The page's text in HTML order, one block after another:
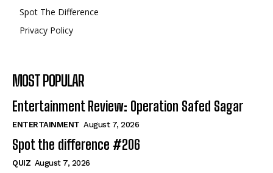
Spot The Difference
Privacy Policy
MOST POPULAR
Entertainment Review: Operation Safed Sagar
ENTERTAINMENT August 7, 2026
Spot the difference #206
QUIZ August 7, 2026